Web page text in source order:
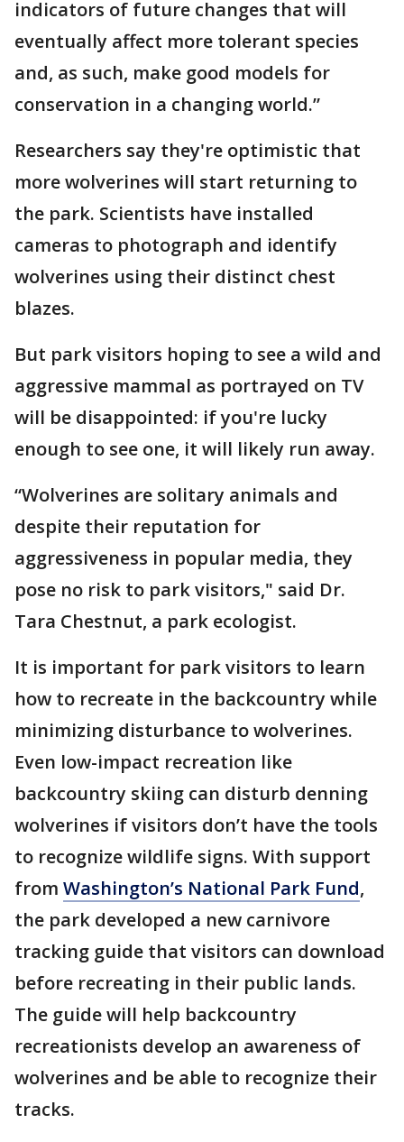
indicators of future changes that will
eventually affect more tolerant species
and, as such, make good models for
conservation in a changing world.”
Researchers say they're optimistic that
more wolverines will start returning to
the park. Scientists have installed
cameras to photograph and identify
wolverines using their distinct chest
blazes.
But park visitors hoping to see a wild and
aggressive mammal as portrayed on TV
will be disappointed: if you're lucky
enough to see one, it will likely run away.
“Wolverines are solitary animals and
despite their reputation for
aggressiveness in popular media, they
pose no risk to park visitors," said Dr.
Tara Chestnut, a park ecologist.
It is important for park visitors to learn
how to recreate in the backcountry while
minimizing disturbance to wolverines.
Even low-impact recreation like
backcountry skiing can disturb denning
wolverines if visitors don’t have the tools
to recognize wildlife signs. With support
from Washington’s National Park Fund,
the park developed a new carnivore
tracking guide that visitors can download
before recreating in their public lands.
The guide will help backcountry
recreationists develop an awareness of
wolverines and be able to recognize their
tracks.